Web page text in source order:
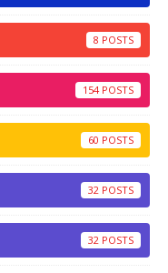
8
154
60
32
32